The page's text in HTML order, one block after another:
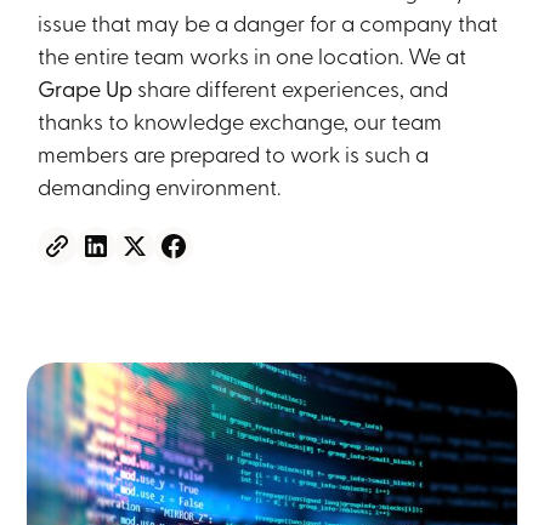
issue that may be a danger for a company that
the entire team works in one location. We at
Grape Up share different experiences, and
thanks to knowledge exchange, our team
members are prepared to work is such a
demanding environment.